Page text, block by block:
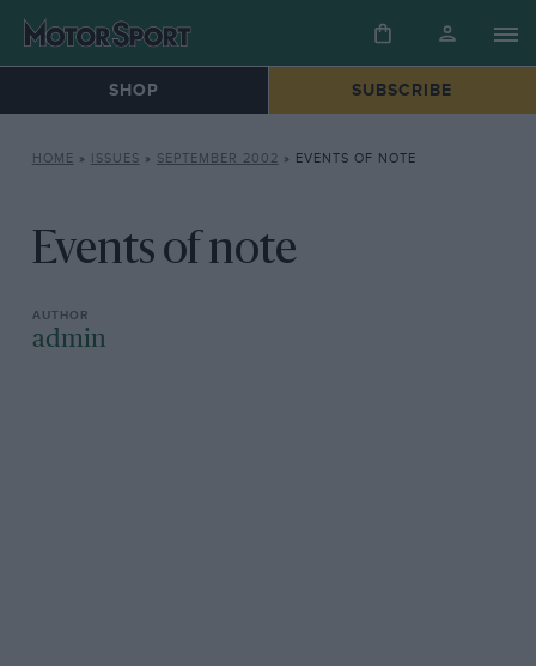
SHOP SUBSCRIBE
HOME » ISSUES » SEPTEMBER 2002 » EVENTS OF NOTE
Events of note
admin